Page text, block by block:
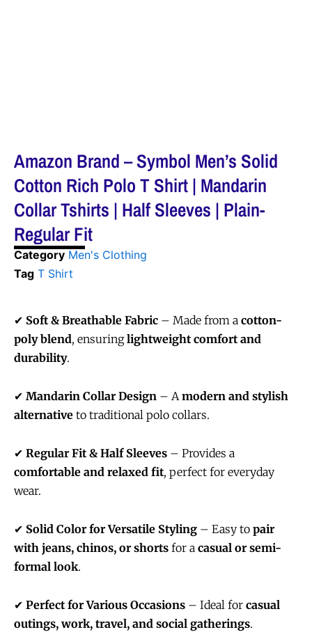
Amazon Brand – Symbol Men’s Solid
Cotton Rich Polo T Shirt | Mandarin
Collar Tshirts | Half Sleeves | Plain-
Regular Fit
Category Men's Clothing
Tag T Shirt
✔ Soft & Breathable Fabric – Made from a cotton-
poly blend, ensuringlightweight comfort and
durability.
✔ Mandarin Collar Design – Amodern and stylish
alternative to traditional polo collars.
✔ Regular Fit & Half Sleeves – Provides a
comfortable and relaxed fit, perfect for everyday
wear.
✔ Solid Color for Versatile Styling – Easy to pair
with jeans, chinos, or shorts for a casual or semi-
formal look.
✔ Perfect for Various Occasions – Ideal for casual
outings, work, travel, and social gatherings.